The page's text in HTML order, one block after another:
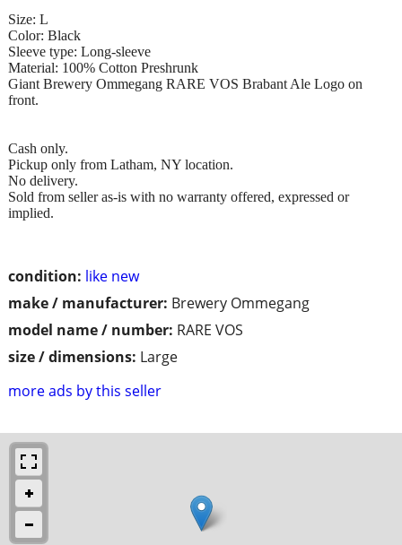
condition: like new
make / manufacturer: Brewery Ommegang
model name / number: RARE VOS
size / dimensions: Large
more ads by this seller
Size: L
Color: Black
Sleeve type: Long-sleeve
Material: 100% Cotton Preshrunk
Giant Brewery Ommegang RARE VOS Brabant Ale Logo on
front.
Cash only.
Pickup only from Latham, NY location.
No delivery.
Sold from seller as-is with no warranty offered, expressed or
implied.